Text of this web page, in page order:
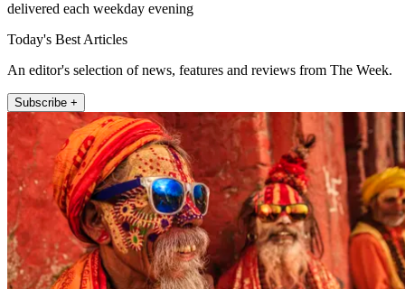
delivered each weekday evening
Today's Best Articles
An editor's selection of news, features and reviews from The Week.
Subscribe +